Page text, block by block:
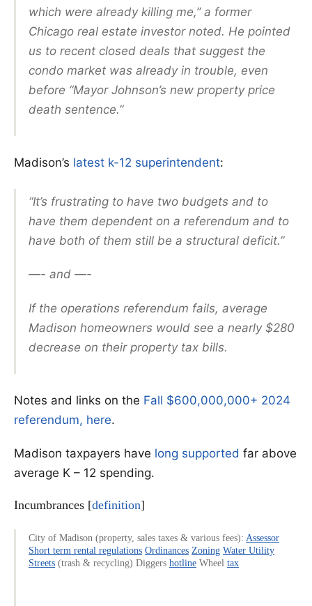
which were already killing me,” a former
Chicago real estate investor noted. He pointed
us to recent closed deals that suggest the
condo market was already in trouble, even
before “Mayor Johnson’s new property price
death sentence.”
Madison’s latest k-12 superintendent:
“It’s frustrating to have two budgets and to
have them dependent on a referendum and to
have both of them still be a structural deficit.”
—- and —-
If the operations referendum fails, average
Madison homeowners would see a nearly $280
decrease on their property tax bills.
Notes and links on the Fall $600,000,000+ 2024
referendum, here.
Madison taxpayers have long supported far above
average K – 12 spending.
Incumbrances [definition]
City of Madison (property, sales taxes & various fees): Assessor
Short term rental regulations Ordinances Zoning Water Utility
Streets (trash & recycling) Diggers hotline Wheel tax